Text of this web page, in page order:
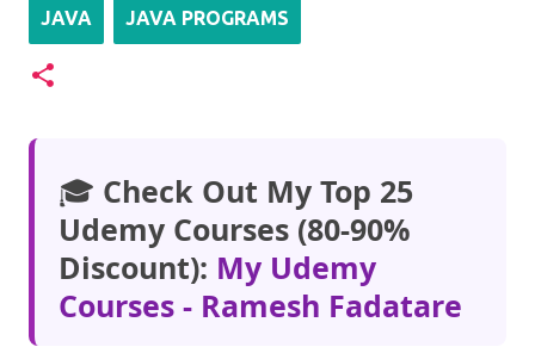
JAVA JAVA PROGRAMS
🎓 Check Out My Top 25
Udemy Courses (80-90%
Discount): My Udemy
Courses - Ramesh Fadatare